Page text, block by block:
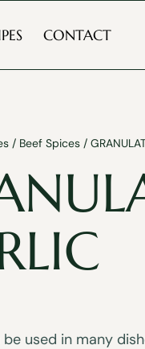
CONTACT
/ Beef Spices /
be used in many